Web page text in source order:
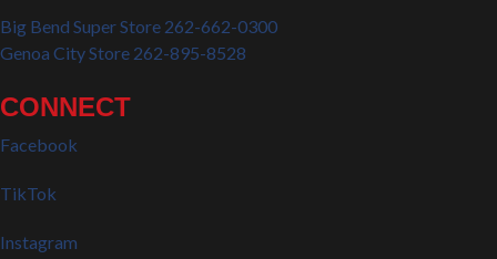
Big Bend Super Store 262-662-0300
Genoa City Store 262-895-8528
CONNECT
Facebook
TikTok
Instagram